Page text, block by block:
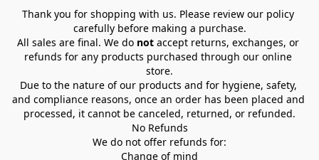
Thank you for shopping with us. Please review our policy
carefully before making a purchase.
All sales are final. We do not accept returns, exchanges, or
refunds for any products purchased through our online
store.
Due to the nature of our products and for hygiene, safety,
and compliance reasons, once an order has been placed and
processed, it cannot be canceled, returned, or refunded.
No Refunds
We do not offer refunds for:
Change of mind